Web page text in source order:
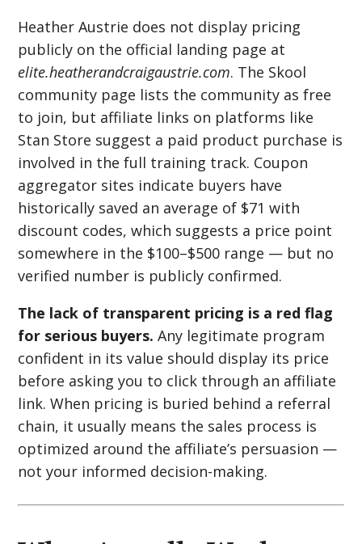
Heather Austrie does not display pricing
publicly on the official landing page at
elite.heatherandcraigaustrie.com. The Skool
community page lists the community as free
to join, but affiliate links on platforms like
Stan Store suggest a paid product purchase is
involved in the full training track. Coupon
aggregator sites indicate buyers have
historically saved an average of $71 with
discount codes, which suggests a price point
somewhere in the $100–$500 range — but no
verified number is publicly confirmed.
The lack of transparent pricing is a red flag
for serious buyers. Any legitimate program
confident in its value should display its price
before asking you to click through an affiliate
link. When pricing is buried behind a referral
chain, it usually means the sales process is
optimized around the affiliate’s persuasion —
not your informed decision-making.